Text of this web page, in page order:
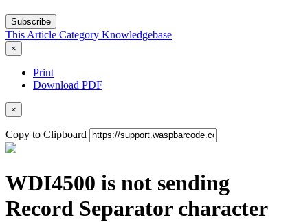
Subscribe
This Article Category Knowledgebase
×
Print
Download PDF
×
Copy to Clipboard
WDI4500 is not sending
Record Separator character